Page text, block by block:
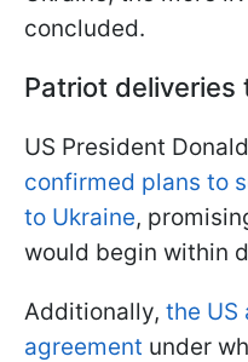
concluded.
Patriot deliveries
US President
confirmed plans to
to Ukraine,
would begin within
Additionally, the US
agreement under